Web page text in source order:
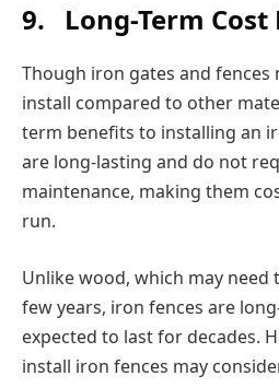
9. Long-Term
Though iron gates and fences
install compared to other
term benefits to installing an
are long-lasting and do not
maintenance, making them
run.
Unlike wood, which may need
few years, iron fences are
expected to last for decades.
install iron fences may